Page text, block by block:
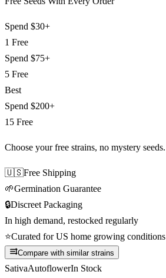
Spend $30+
1 Free
Spend $75+
5 Free
Best
Spend $200+
15 Free
Choose your free strains, no mystery seeds.
🇺🇸Free Shipping
🌱Germination Guarantee
🔒Discreet Packaging
In high demand, restocked regularly
⭐Curated for US home growing conditions
Compare with similar strains
SativaAutoflowerIn Stock